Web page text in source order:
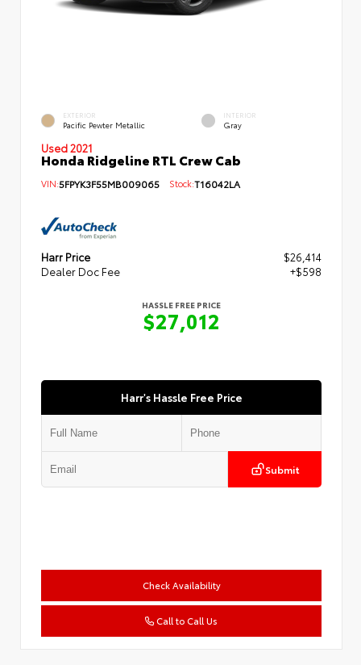
EXTERIOR
Pacific Pewter Metallic
INTERIOR
Gray
Used 2021
Honda Ridgeline RTL Crew Cab
VIN:5FPYK3F55MB009065 Stock:T16042LA
Harr Price
$26,414
Dealer Doc Fee
+$598
HASSLE FREE PRICE
$27,012
Harr's Hassle Free Price
Submit
Check Availability
Call to Call Us